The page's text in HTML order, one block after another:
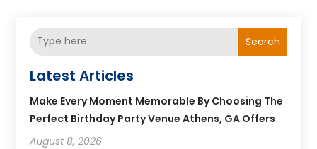
Search
Latest Articles
Make Every Moment Memorable By Choosing The
Perfect Birthday Party Venue Athens, GA Offers
August 8, 2026